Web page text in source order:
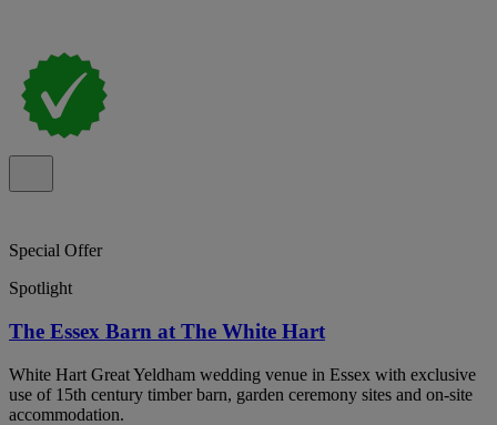
Special Offer
Spotlight
The Essex Barn at The White Hart
White Hart Great Yeldham wedding venue in Essex with exclusive
use of 15th century timber barn, garden ceremony sites and on-site
accommodation.